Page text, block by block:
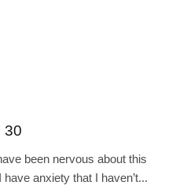
30
been nervous about this
anxiety that I haven’t...